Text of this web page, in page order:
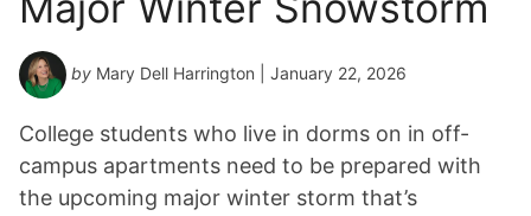
by Mary Dell Harrington | January 22, 2026
College students who live in dorms on in off-
campus apartments need to be prepared with
the upcoming major winter storm that’s